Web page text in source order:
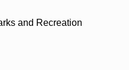
and Recreation